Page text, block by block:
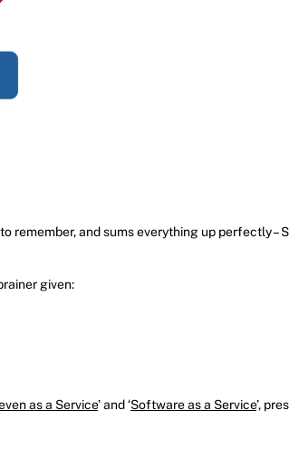
remember, and sums everything up perfectly –
given:
as a Service’ and ‘Software as a Service’,